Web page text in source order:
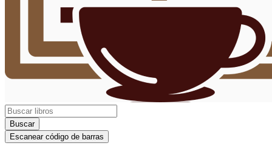
Buscar
Escanear código de barras